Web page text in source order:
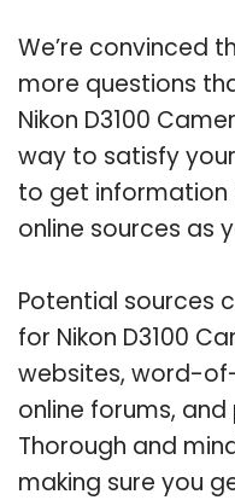
We’re convinced
more questions
Nikon D3100
way to satisfy
to get information
online sources as
Potential sources
for Nikon D3100
websites, word-
online forums,
Thorough and
making sure you